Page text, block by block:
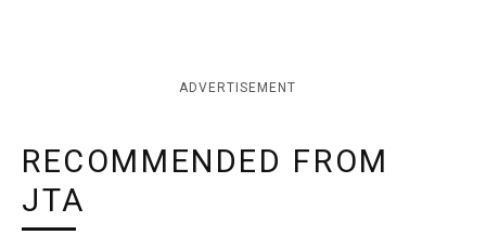
ADVERTISEMENT
RECOMMENDED FROM
JTA